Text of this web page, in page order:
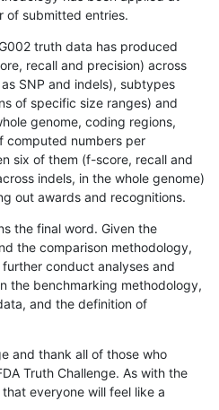
of submitted entries.
truth data has produced
recall and precision) across
SNP and indels), subtypes
of specific size ranges) and
genome, coding regions,
computed numbers per
six of them (f-score, recall and
indels, in the whole genome)
out awards and recognitions.
the final word. Given the
the comparison methodology,
conduct analyses and
the benchmarking methodology,
and the definition of
and thank all of those who
Truth Challenge. As with the
everyone will feel like a